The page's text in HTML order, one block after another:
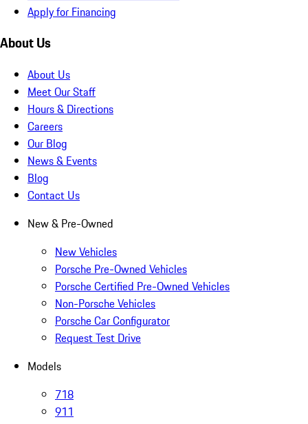
Apply for Financing
About Us
About Us
Meet Our Staff
Hours & Directions
Careers
Our Blog
News & Events
Blog
Contact Us
New & Pre-Owned
New Vehicles
Porsche Pre-Owned Vehicles
Porsche Certified Pre-Owned Vehicles
Non-Porsche Vehicles
Porsche Car Configurator
Request Test Drive
Models
718
911